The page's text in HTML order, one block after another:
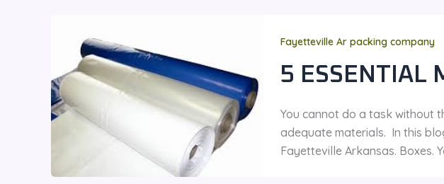
Fayetteville Ar packing company
5 ESSENTIAL
You cannot do a task without
adequate materials. In this
Fayetteville Arkansas. Boxes.